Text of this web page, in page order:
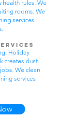
health rules. We
rooms. We
services
Holiday
creates dust.
We clean
services